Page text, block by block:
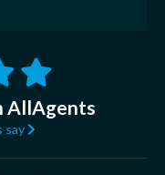
AllAgents
say